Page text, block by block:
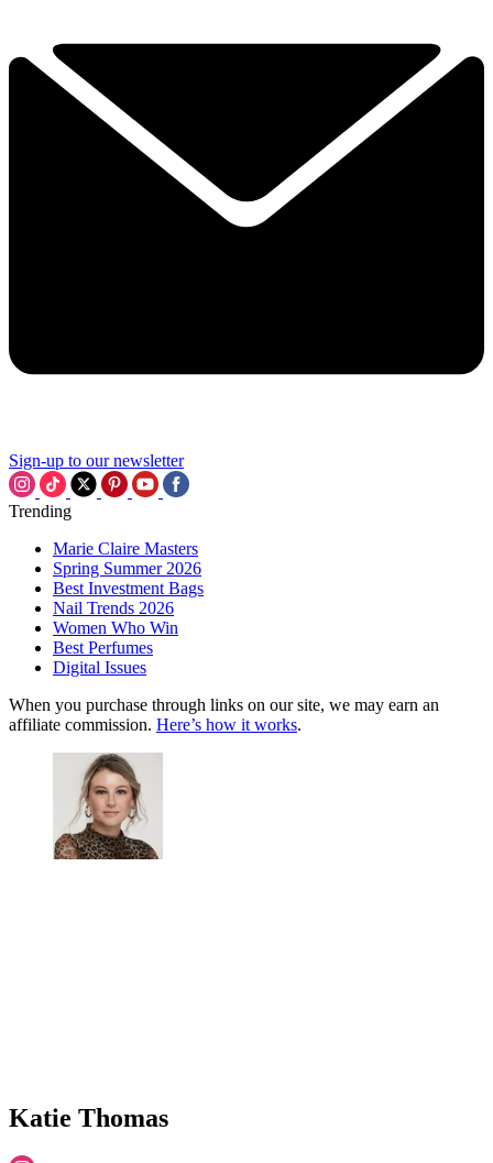
Sign-up to our newsletter
Trending
Marie Claire Masters
Spring Summer 2026
Best Investment Bags
Nail Trends 2026
Women Who Win
Best Perfumes
Digital Issues
When you purchase through links on our site, we may earn an
affiliate commission. Here’s how it works.
Katie Thomas